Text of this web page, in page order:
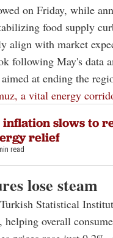
on Friday, while
food supply
align with market
following May's data
at ending the
a vital energy
slows to
relief
read
lose steam
Statistical
helping overall